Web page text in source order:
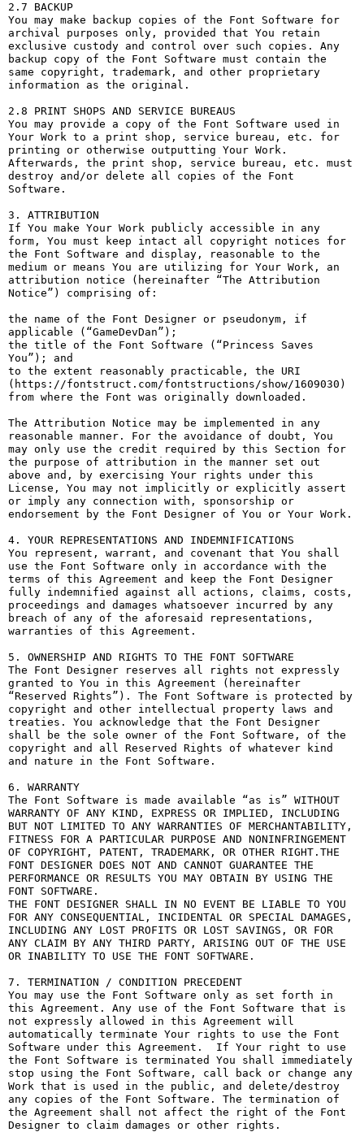
2.7 BACKUP
You may make backup copies of the Font Software for
archival purposes only, provided that You retain
exclusive custody and control over such copies. Any
backup copy of the Font Software must contain the
same copyright, trademark, and other proprietary
information as the original.
2.8 PRINT SHOPS AND SERVICE BUREAUS
You may provide a copy of the Font Software used in
Your Work to a print shop, service bureau, etc. for
printing or otherwise outputting Your Work.
Afterwards, the print shop, service bureau, etc. must
destroy and/or delete all copies of the Font
Software.
3. ATTRIBUTION
If You make Your Work publicly accessible in any
form, You must keep intact all copyright notices for
the Font Software and display, reasonable to the
medium or means You are utilizing for Your Work, an
attribution notice (hereinafter “The Attribution
Notice”) comprising of:
the name of the Font Designer or pseudonym, if
applicable (“GameDevDan”);
the title of the Font Software (“Princess Saves
You”); and
to the extent reasonably practicable, the URI
(https://fontstruct.com/fontstructions/show/1609030)
from where the Font was originally downloaded.
The Attribution Notice may be implemented in any
reasonable manner. For the avoidance of doubt, You
may only use the credit required by this Section for
the purpose of attribution in the manner set out
above and, by exercising Your rights under this
License, You may not implicitly or explicitly assert
or imply any connection with, sponsorship or
endorsement by the Font Designer of You or Your Work.
4. YOUR REPRESENTATIONS AND INDEMNIFICATIONS
You represent, warrant, and covenant that You shall
use the Font Software only in accordance with the
terms of this Agreement and keep the Font Designer
fully indemnified against all actions, claims, costs,
proceedings and damages whatsoever incurred by any
breach of any of the aforesaid representations,
warranties of this Agreement.
5. OWNERSHIP AND RIGHTS TO THE FONT SOFTWARE
The Font Designer reserves all rights not expressly
granted to You in this Agreement (hereinafter
“Reserved Rights”). The Font Software is protected by
copyright and other intellectual property laws and
treaties. You acknowledge that the Font Designer
shall be the sole owner of the Font Software, of the
copyright and all Reserved Rights of whatever kind
and nature in the Font Software.
6. WARRANTY
The Font Software is made available “as is” WITHOUT
WARRANTY OF ANY KIND, EXPRESS OR IMPLIED, INCLUDING
BUT NOT LIMITED TO ANY WARRANTIES OF MERCHANTABILITY,
FITNESS FOR A PARTICULAR PURPOSE AND NONINFRINGEMENT
OF COPYRIGHT, PATENT, TRADEMARK, OR OTHER RIGHT.THE
FONT DESIGNER DOES NOT AND CANNOT GUARANTEE THE
PERFORMANCE OR RESULTS YOU MAY OBTAIN BY USING THE
FONT SOFTWARE.
THE FONT DESIGNER SHALL IN NO EVENT BE LIABLE TO YOU
FOR ANY CONSEQUENTIAL, INCIDENTAL OR SPECIAL DAMAGES,
INCLUDING ANY LOST PROFITS OR LOST SAVINGS, OR FOR
ANY CLAIM BY ANY THIRD PARTY, ARISING OUT OF THE USE
OR INABILITY TO USE THE FONT SOFTWARE.
7. TERMINATION / CONDITION PRECEDENT
You may use the Font Software only as set forth in
this Agreement. Any use of the Font Software that is
not expressly allowed in this Agreement will
automatically terminate Your rights to use the Font
Software under this Agreement.  If Your right to use
the Font Software is terminated You shall immediately
stop using the Font Software, call back or change any
Work that is used in the public, and delete/destroy
any copies of the Font Software. The termination of
the Agreement shall not affect the right of the Font
Designer to claim damages or other rights.